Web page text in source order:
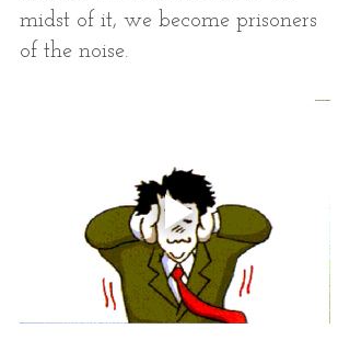
midst of it, we become prisoners
of the noise.